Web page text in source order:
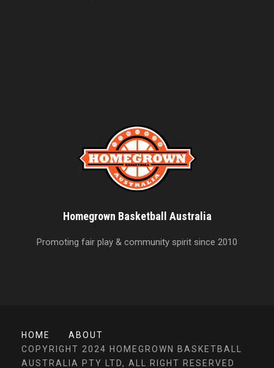
Homegrown Basketball Australia
Promoting fair play & community spirit since 2010
HOME
ABOUT
COPYRIGHT 2024 HOMEGROWN BASKETBALL
AUSTRALIA PTY LTD, ALL RIGHT RESERVED